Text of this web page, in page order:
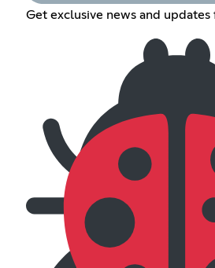
Get exclusive news and